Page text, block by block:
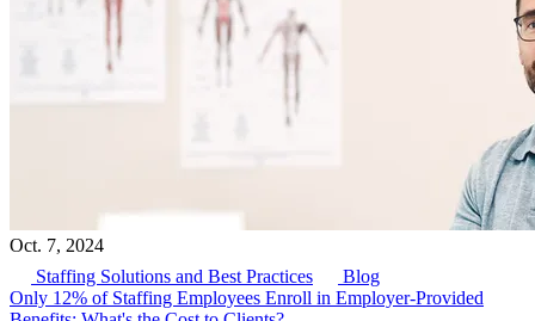
Oct. 7, 2024
Staffing Solutions and Best Practices
Blog
Only 12% of Staffing Employees Enroll in Employer-Provided